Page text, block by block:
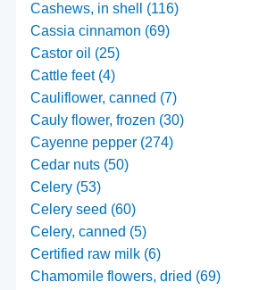
Cashews, in shell (116)
Cassia cinnamon (69)
Castor oil (25)
Cattle feet (4)
Cauliflower, canned (7)
Cauly flower, frozen (30)
Cayenne pepper (274)
Cedar nuts (50)
Celery (53)
Celery seed (60)
Celery, canned (5)
Certified raw milk (6)
Chamomile flowers, dried (69)